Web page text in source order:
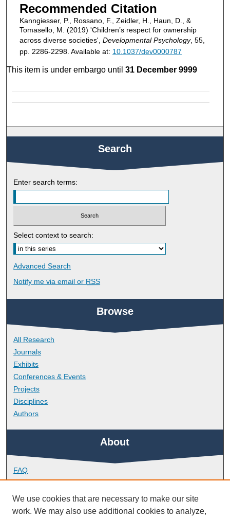
Recommended Citation
Kanngiesser, P., Rossano, F., Zeidler, H., Haun, D., &
Tomasello, M. (2019) 'Children’s respect for ownership
across diverse societies', Developmental Psychology, 55,
pp. 2286-2298. Available at: 10.1037/dev0000787
This item is under embargo until31 December 9999
Search
Enter search terms:
Select context to search:
Advanced Search
Notify me via email or RSS
Browse
All Research
Journals
Exhibits
Conferences & Events
Projects
Disciplines
Authors
About
FAQ
Library Research Support
Contact
We use cookies that are necessary to make our site
work. We may also use additional cookies to analyze,